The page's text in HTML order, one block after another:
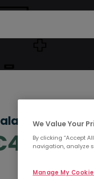
range:
We Value Your
By clicking “Accept
navigation, analyze
Manage My